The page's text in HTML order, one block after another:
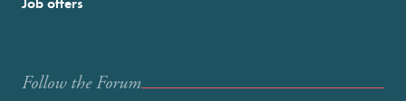
Follow the Forum